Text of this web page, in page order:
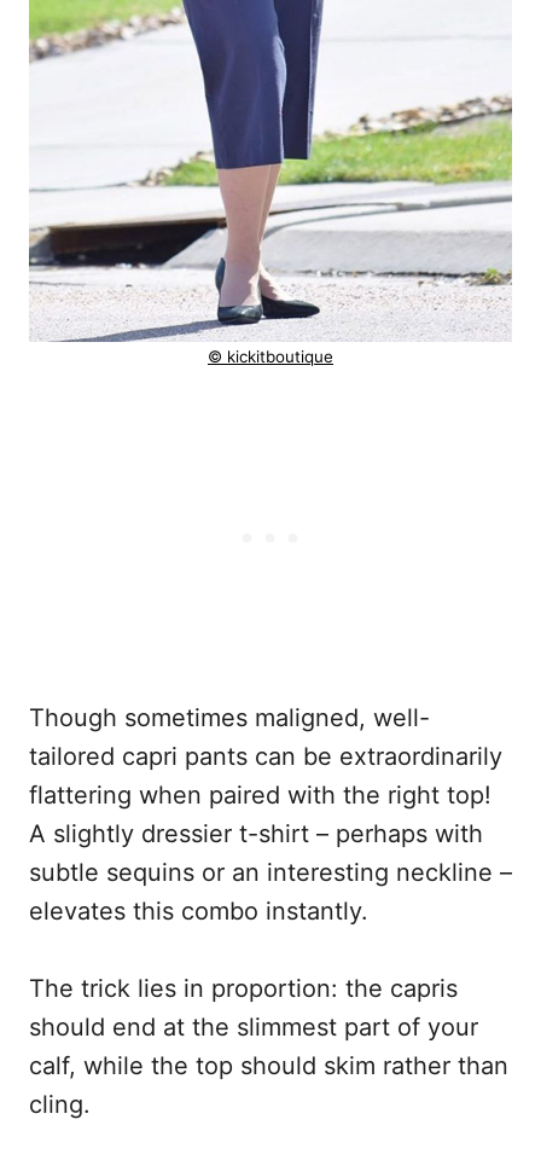
© kickitboutique
Though sometimes maligned, well-
tailored capri pants can be extraordinarily
flattering when paired with the right top!
A slightly dressier t-shirt – perhaps with
subtle sequins or an interesting neckline –
elevates this combo instantly.
The trick lies in proportion: the capris
should end at the slimmest part of your
calf, while the top should skim rather than
cling.